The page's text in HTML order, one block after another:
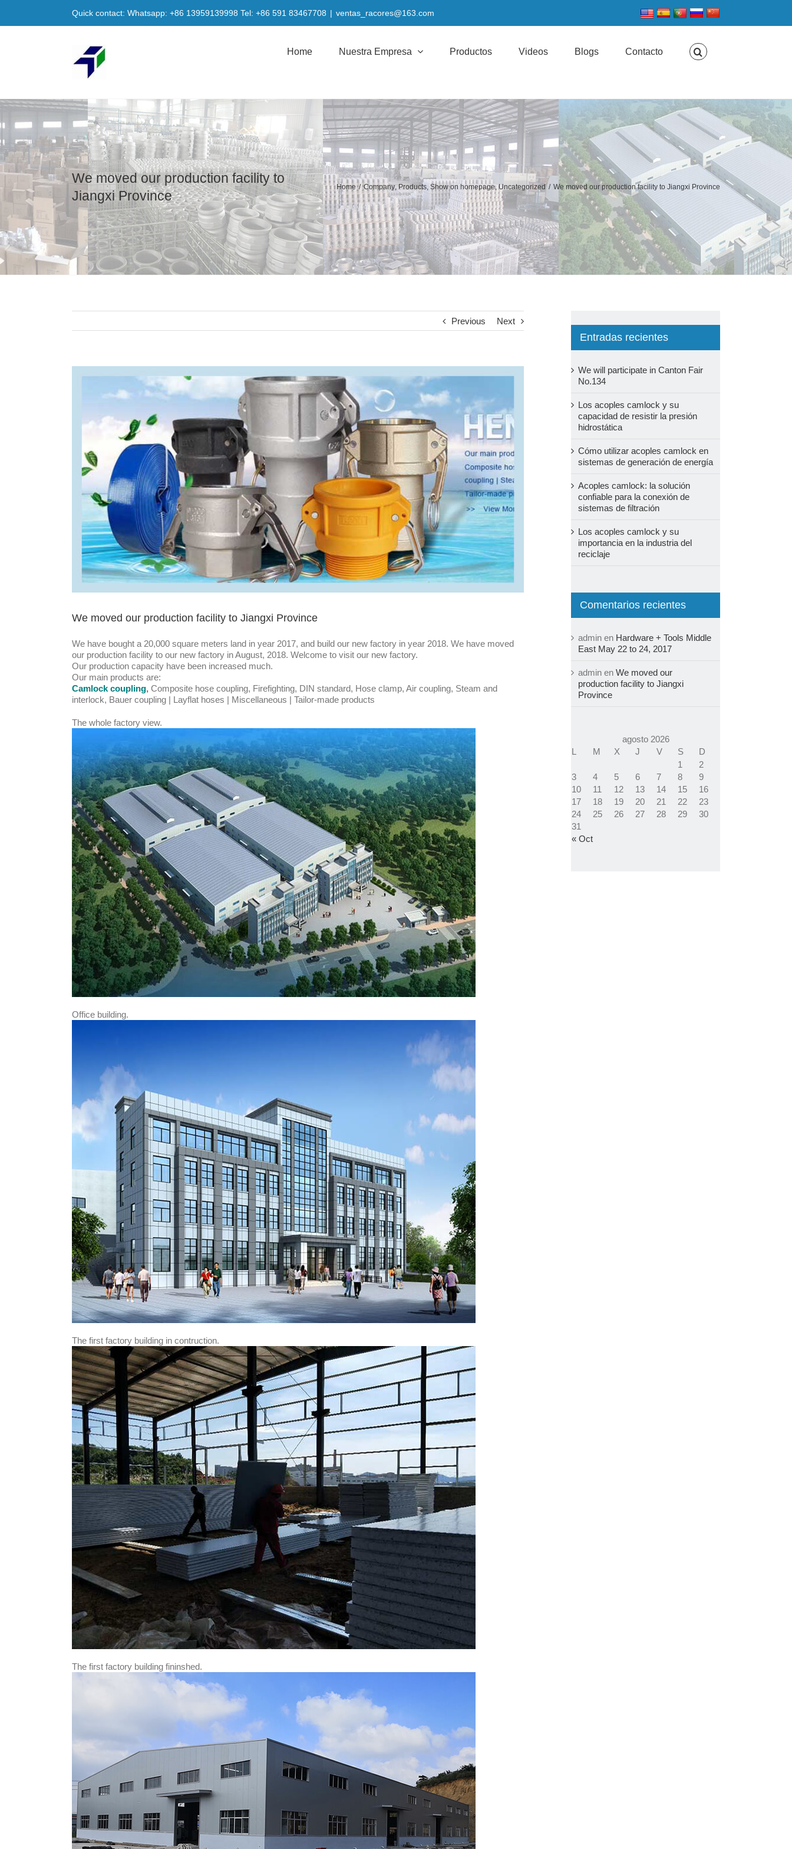
Quick contact: Whatsapp: +86 13959139998 Tel: +86 591 83467708 | ventas_racores@163.com
Home Nuestra Empresa Productos Videos Blogs Contacto
We moved our production facility to
Jiangxi Province
Home / Company,Products Show on homepage,Uncategorized / We moved our production facility to Jiangxi Province
Previous Next
We moved our production facility to Jiangxi Province
We have bought a 20,000 square meters land in year 2017, and build our new factory in year 2018. We have moved
our production facility to our new factory in August, 2018. Welcome to visit our new factory.
Our production capacity have been increased much.
Our main products are:
Camlock coupling, Composite hose coupling, Firefighting, DIN standard, Hose clamp, Air coupling, Steam and
interlock, Bauer coupling | Layflat hoses | Miscellaneous | Tailor-made products
The whole factory view.
Office building.
The first factory building in contruction.
The first factory building fininshed.
Entradas recientes
We will participate in Canton Fair
No.134
Los acoples camlock y su
capacidad de resistir la presión
hidrostática
Cómo utilizar acoples camlock en
sistemas de generación de energía
Acoples camlock: la solución
confiable para la conexión de
sistemas de filtración
Los acoples camlock y su
importancia en la industria del
reciclaje
Comentarios recientes
admin en Hardware + Tools Middle
East May 22 to 24, 2017
admin en We moved our
production facility to Jiangxi
Province
agosto 2026
L
M X J V S D
« Oct
1
2
3
4 5 6 7 8
9
10
11 12 13 14 15
16
17
18 19 20 21 22
23
24
25 26 27 28 29
30
31